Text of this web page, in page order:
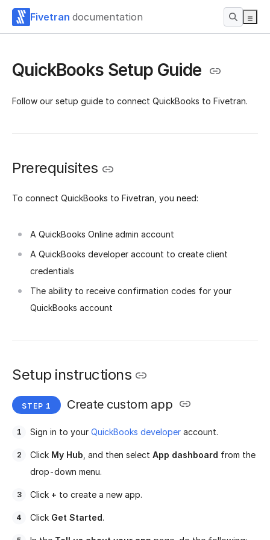
Fivetran documentation
QuickBooks Setup Guide
Follow our setup guide to connect QuickBooks to Fivetran.
Prerequisites
To connect QuickBooks to Fivetran, you need:
A QuickBooks Online admin account
A QuickBooks developer account to create client
credentials
The ability to receive confirmation codes for your
QuickBooks account
Setup instructions
Create custom app
Sign in to your QuickBooks developer account.
Click My Hub, and then select App dashboard from the
drop-down menu.
Click + to create a new app.
Click Get Started.